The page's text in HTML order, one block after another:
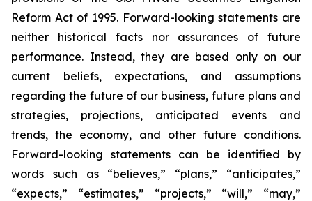
Reform Act of 1995. Forward-looking statements are
neither historical facts nor assurances of future
performance. Instead, they are based only on our
current beliefs, expectations, and assumptions
regarding the future of our business, future plans and
strategies, projections, anticipated events and
trends, the economy, and other future conditions.
Forward-looking statements can be identified by
words such as “believes,” “plans,” “anticipates,”
“expects,” “estimates,” “projects,” “will,” “may,”